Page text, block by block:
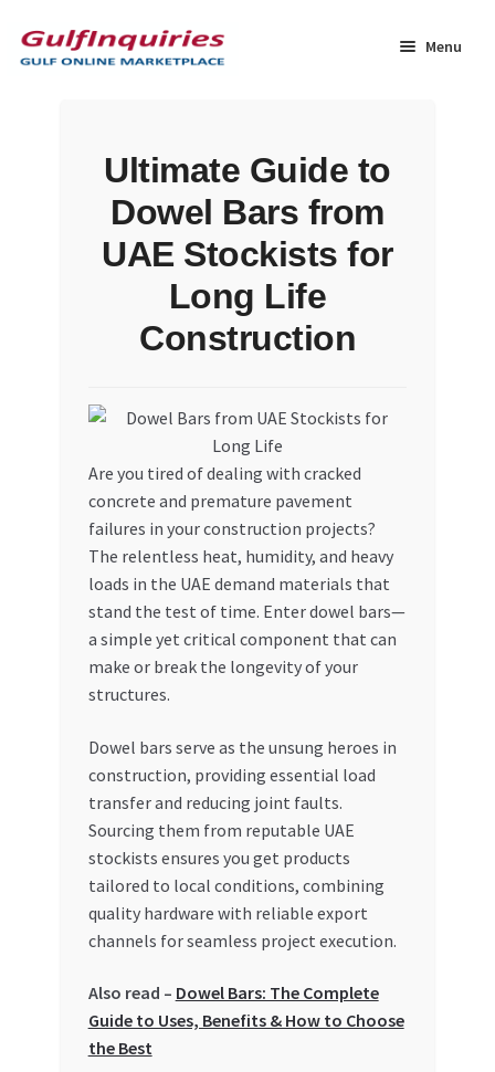
to
navigation
to
content
Menu
Contact Us
Dashboard
My account
My Orders
Refund and Returns Policy
Register Company
Search Bot
Special Offers
Ultimate Guide to
Dowel Bars from
UAE Stockists for
Long Life
Construction
Are you tired of dealing with cracked
concrete and premature pavement
failures in your construction projects?
The relentless heat, humidity, and heavy
loads in the UAE demand materials that
stand the test of time. Enter dowel bars—
a simple yet critical component that can
make or break the longevity of your
structures.
Dowel bars serve as the unsung heroes in
construction, providing essential load
transfer and reducing joint faults.
Sourcing them from reputable UAE
stockists ensures you get products
tailored to local conditions, combining
quality hardware with reliable export
channels for seamless project execution.
Also read – Dowel Bars: The Complete
Guide to Uses, Benefits & How to Choose
the Best